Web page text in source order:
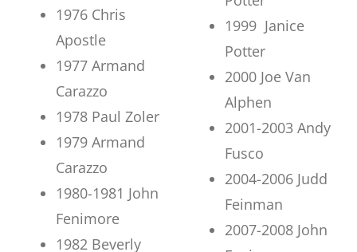
1976 Chris
Apostle
1977 Armand
Carazzo
1978 Paul Zoler
1979 Armand
Carazzo
1980-1981 John
Fenimore
1982 Beverly
1999 Janice
Potter
2000 Joe Van
Alphen
2001-2003 Andy
Fusco
2004-2006 Judd
Feinman
2007-2008 John